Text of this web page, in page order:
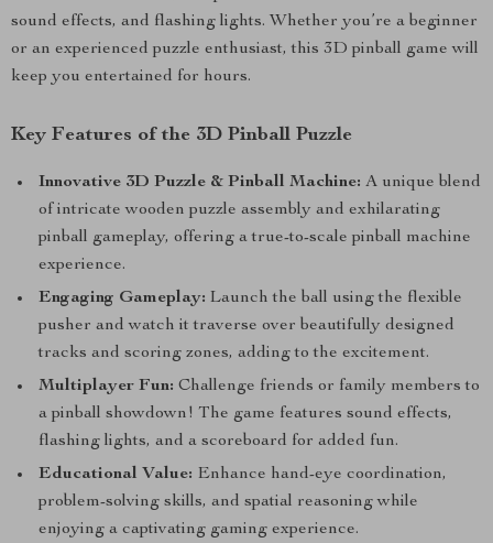
sound effects, and flashing lights. Whether you’re a beginner
or an experienced puzzle enthusiast, this 3D pinball game will
keep you entertained for hours.
Key Features of the 3D Pinball Puzzle
Innovative 3D Puzzle & Pinball Machine: A unique blend
of intricate wooden puzzle assembly and exhilarating
pinball gameplay, offering a true-to-scale pinball machine
experience.
Engaging Gameplay: Launch the ball using the flexible
pusher and watch it traverse over beautifully designed
tracks and scoring zones, adding to the excitement.
Multiplayer Fun: Challenge friends or family members to
a pinball showdown! The game features sound effects,
flashing lights, and a scoreboard for added fun.
Educational Value: Enhance hand-eye coordination,
problem-solving skills, and spatial reasoning while
enjoying a captivating gaming experience.